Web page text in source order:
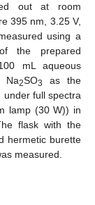
out at room
395 nm, 3.25 V,
using a
the prepared
mL aqueous
Na2SO3
as the
under full spectra
lamp (30 W)) in
flask with the
hermetic burette
measured.